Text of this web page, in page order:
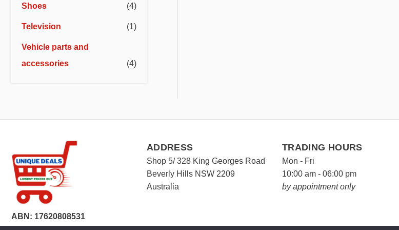
Shoes (4)
Television (1)
Vehicle parts and
accessories
(4)
ABN: 17620808531
ADDRESS
Shop 5/ 328 King Georges Road
Beverly Hills NSW 2209
Australia
TRADING HOURS
Mon - Fri
10:00 am - 06:00 pm
by appointment only